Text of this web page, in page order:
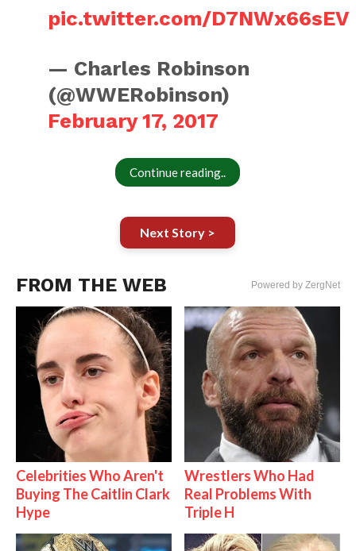
pic.twitter.com/D7NWx66sEV
— Charles Robinson
(@WWERobinson)
February 17, 2017
Continue reading..
Next Story >
FROM THE WEB Powered by ZergNet
Celebrities Who Aren't
Buying The Caitlin Clark
Hype
Wrestlers Who Had
Real Problems With
Triple H